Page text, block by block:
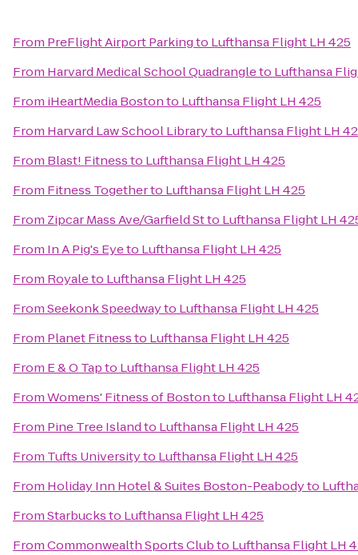
From PreFlight Airport Parkingto Lufthansa Flight LH 425
From Harvard Medical School Quadrangleto Lufthansa
From iHeartMedia Bostonto Lufthansa Flight LH 425
From Harvard Law School Libraryto Lufthansa Flight LH
From Blast! Fitnessto Lufthansa Flight LH 425
From Fitness Togetherto Lufthansa Flight LH 425
From Zipcar Mass Ave/Garfield Stto Lufthansa Flight LH
From In A Pig's Eyeto Lufthansa Flight LH 425
From Royaleto Lufthansa Flight LH 425
FromSeekonk Speedwayto Lufthansa Flight LH 425
From Planet Fitnessto Lufthansa Flight LH 425
From E & O Tapto Lufthansa Flight LH 425
FromWomens' Fitness of Bostonto Lufthansa Flight LH
From Pine Tree Islandto Lufthansa Flight LH 425
From Tufts Universityto Lufthansa Flight LH 425
From Holiday Inn Hotel & Suites Boston-Peabodyto
FromStarbucksto Lufthansa Flight LH 425
FromCommonwealth Sports Clubto Lufthansa Flight LH